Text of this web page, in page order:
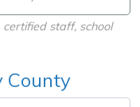
certified staff, school
County